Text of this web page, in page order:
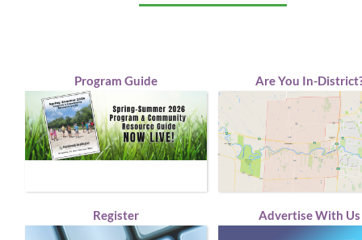
Program Guide Are You In-
Register Advertise With Us